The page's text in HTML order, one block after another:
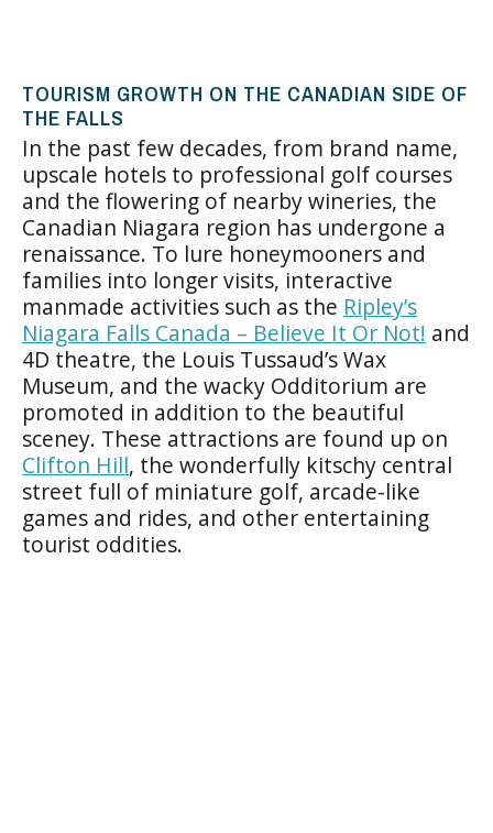
TOURISM GROWTH ON THE CANADIAN SIDE OF
THE FALLS
In the past few decades, from brand name,
upscale hotels to professional golf courses
and the flowering of nearby wineries, the
Canadian Niagara region has undergone a
renaissance. To lure honeymooners and
families into longer visits, interactive
manmade activities such as the Ripley’s
Niagara Falls Canada – Believe It Or Not! and
4D theatre, the Louis Tussaud’s Wax
Museum, and the wacky Odditorium are
promoted in addition to the beautiful
sceney. These attractions are found up on
Clifton Hill, the wonderfully kitschy central
street full of miniature golf, arcade-like
games and rides, and other entertaining
tourist oddities.